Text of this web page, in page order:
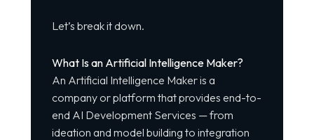
Let’s break it down.
What Is an Artificial Intelligence Maker?
An Artificial Intelligence Maker is a
company or platform that provides end-to-
end AI Development Services — from
ideation and model building to integration